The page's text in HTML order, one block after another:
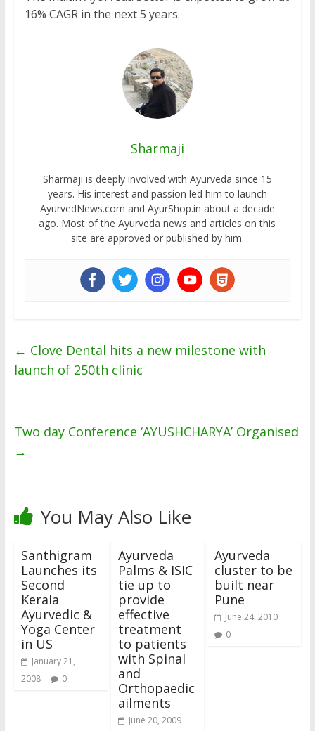
16% CAGR in the next 5 years.
Sharmaji
Sharmaji is deeply involved with Ayurveda since 15
years. His interest and passion led him to launch
AyurvedNews.com and AyurShop.in about a decade
ago. Most of the Ayurveda news and articles on this
site are approved or published by him.
← Clove Dental hits a new milestone with
launch of 250th clinic
Two day Conference ‘AYUSHCHARYA’ Organised
→
You May Also Like
Santhigram
Launches its
Second
Kerala
Ayurvedic &
Yoga Center
in US
January 21,
2008
0
Ayurveda
Palms & ISIC
tie up to
provide
effective
treatment
to patients
with Spinal
and
Orthopaedic
ailments
June 20, 2009
Ayurveda
cluster to be
built near
Pune
June 24, 2010
0